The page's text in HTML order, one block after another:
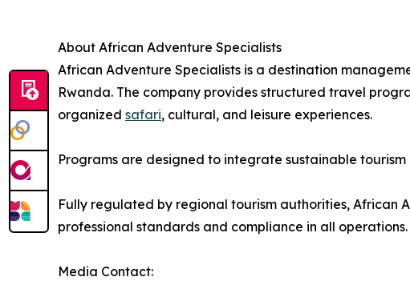
About African Adventure Specialists
African Adventure Specialists is a destination
Rwanda. The company provides structured travel
organized safari, cultural, and leisure experiences.
Programs are designed to integrate sustainable
Fully regulated by regional tourism authorities, African
professional standards and compliance in all operations.
Media Contact: